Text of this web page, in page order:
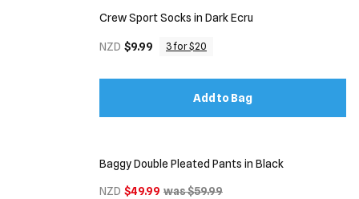
Crew Sport Socks in Dark Ecru
NZD $9.99 3 for $20
Add to Bag
Baggy Double Pleated Pants in Black
NZD $49.99 was $59.99